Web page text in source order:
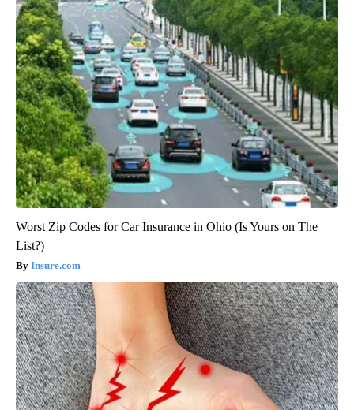
Worst Zip Codes for Car Insurance in Ohio (Is Yours on The
List?)
Insure.com